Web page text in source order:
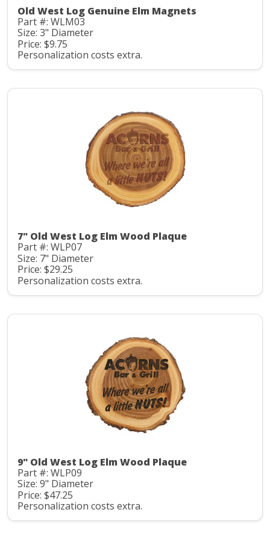
Old West Log Genuine Elm Magnets
Part #: WLM03
Size: 3" Diameter
Price: $9.75
Personalization costs extra.
7" Old West Log Elm Wood Plaque
Part #: WLP07
Size: 7" Diameter
Price: $29.25
Personalization costs extra.
9" Old West Log Elm Wood Plaque
Part #: WLP09
Size: 9" Diameter
Price: $47.25
Personalization costs extra.